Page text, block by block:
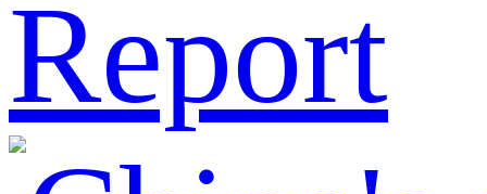
Report